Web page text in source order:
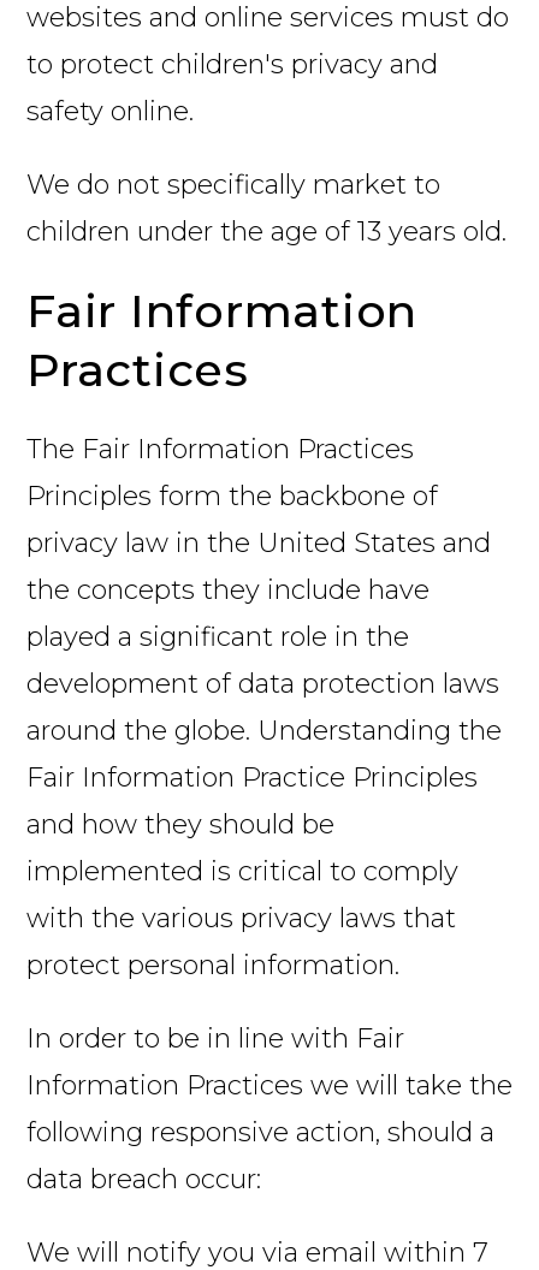
websites and online services must do
to protect children's privacy and
safety online.
We do not specifically market to
children under the age of 13 years old.
Fair Information
Practices
The Fair Information Practices
Principles form the backbone of
privacy law in the United States and
the concepts they include have
played a significant role in the
development of data protection laws
around the globe. Understanding the
Fair Information Practice Principles
and how they should be
implemented is critical to comply
with the various privacy laws that
protect personal information.
In order to be in line with Fair
Information Practices we will take the
following responsive action, should a
data breach occur:
We will notify you via email within 7